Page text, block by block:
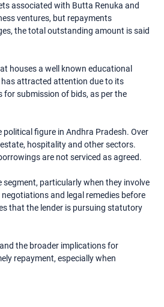
associated with Butta Renuka and
ventures, but repayments
the total outstanding amount is said
houses a well known educational
has attracted attention due to its
for submission of bids, as per the
figure in Andhra Pradesh. Over
hospitality and other sectors.
are not serviced as agreed.
particularly when they involve
and legal remedies before
that the lender is pursuing statutory
the broader implications for
repayment, especially when